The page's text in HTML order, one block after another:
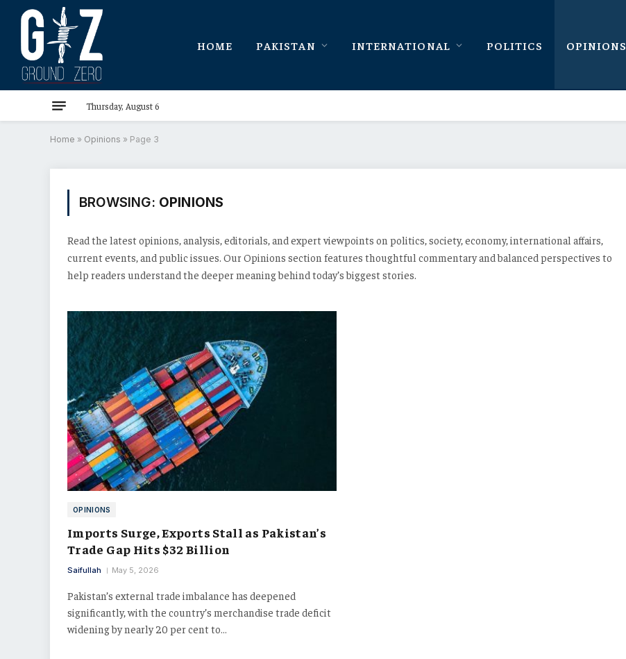
HOME PAKISTAN INTERNATIONAL POLITICS OPINIONS
Thursday, August 6
Home » Opinions » Page 3
BROWSING: OPINIONS
Read the latest opinions, analysis, editorials, and expert viewpoints on politics, society, economy, international affairs,
current events, and public issues. Our Opinions section features thoughtful commentary and balanced perspectives to
help readers understand the deeper meaning behind today’s biggest stories.
OPINIONS
Imports Surge, Exports Stall as Pakistan’s
Trade Gap Hits $32 Billion
Saifullah May 5, 2026
Pakistan’s external trade imbalance has deepened
significantly, with the country’s merchandise trade deficit
widening by nearly 20 per cent to…